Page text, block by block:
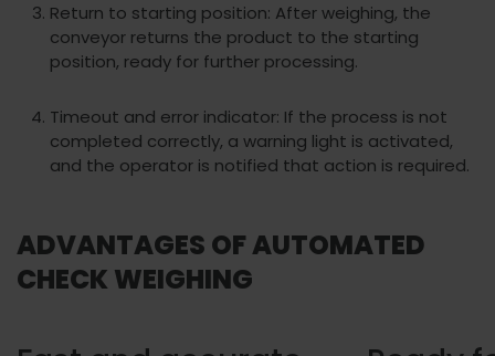
Return to starting position: After weighing, the
conveyor returns the product to the starting
position, ready for further processing.
Timeout and error indicator: If the process is not
completed correctly, a warning light is activated,
and the operator is notified that action is required.
ADVANTAGES OF AUTOMATED
CHECK WEIGHING